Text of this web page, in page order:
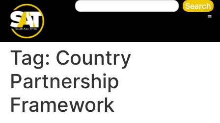
Search
Tag: Country
Partnership
Framework